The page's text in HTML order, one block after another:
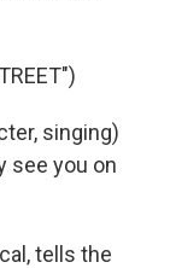
singing)
see you on
tells the